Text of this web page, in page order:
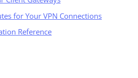
for Your VPN Connections
Reference